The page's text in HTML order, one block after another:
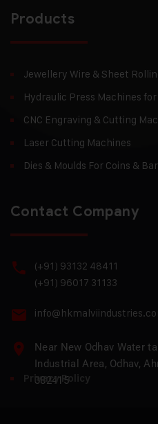
Products
Jewellery Wire & Sheet
Hydraulic Press Machines
CNC Engraving & Cutting
Laser Cutting Machines
Dies & Moulds For Coins &
Contact Company
(+91) 93132 48411
(+91) 96017 31133
Near New Odhav Water
Industrial Area, Odhav,
382415
Privacy Policy